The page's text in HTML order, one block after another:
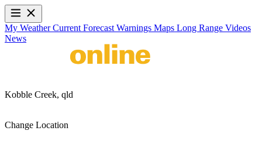
My WeatherCurrent Forecast Warnings Maps Long Range Videos
News
Kobble Creek, qld
Change Location